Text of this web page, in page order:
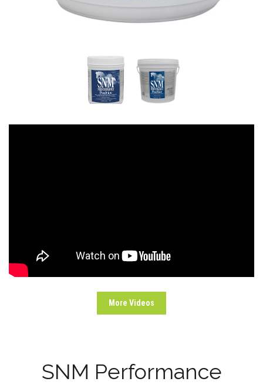
More Videos
SNM Performance